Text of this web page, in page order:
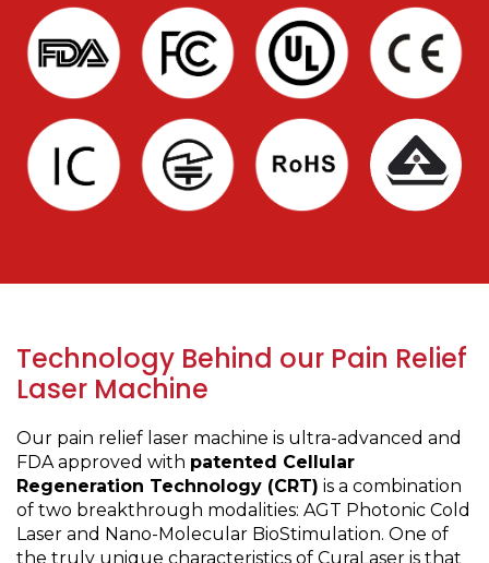
Technology Behind our Pain Relief
Laser Machine
Our pain relief laser machine is ultra-advanced and
FDA approved with patented Cellular
Regeneration Technology (CRT) is a combination
of two breakthrough modalities: AGT Photonic Cold
Laser and Nano-Molecular BioStimulation. One of
the truly unique characteristics of CuraLaser is that